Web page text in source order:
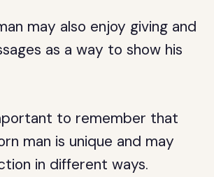
may also enjoy giving and
as a way to show his
to remember that
man is unique and may
in different ways.